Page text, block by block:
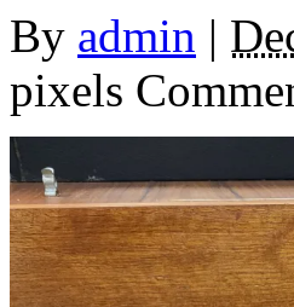
By admin |
pixels